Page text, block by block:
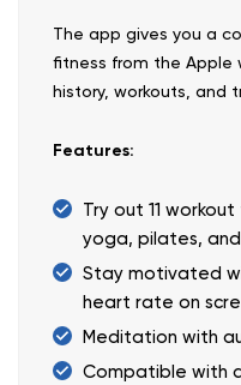
The app gives you a
fitness from the Apple
history, workouts, and
Features:
Try out 11
yoga, pilates,
Stay motivated
heart rate on
Meditation with
Compatible with